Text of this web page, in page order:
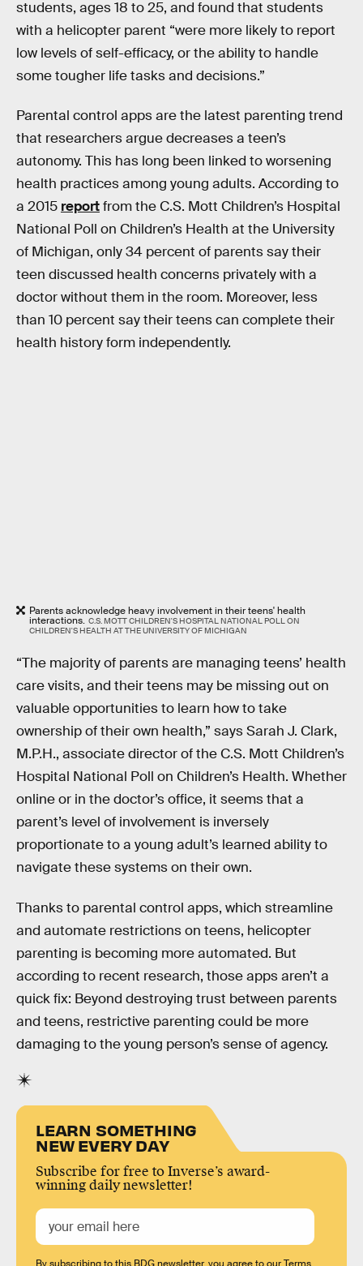
students, ages 18 to 25, and found that students
with a helicopter parent “were more likely to report
low levels of self-efficacy, or the ability to handle
some tougher life tasks and decisions.”
Parental control apps are the latest parenting trend
that researchers argue decreases a teen’s
autonomy. This has long been linked to worsening
health practices among young adults. According to
a 2015 reportfrom the C.S. Mott Children’s Hospital
National Poll on Children’s Health at the University
of Michigan, only 34 percent of parents say their
teen discussed health concerns privately with a
doctor without them in the room. Moreover, less
than 10 percent say their teens can complete their
health history form independently.
Parents acknowledge heavy involvement in their teens' health
interactions. C.S. MOTT CHILDREN'S HOSPITAL NATIONAL POLL ON
CHILDREN'S HEALTH AT THE UNIVERSITY OF MICHIGAN
“The majority of parents are managing teens’ health
care visits, and their teens may be missing out on
valuable opportunities to learn how to take
ownership of their own health,” says Sarah J. Clark,
M.P.H., associate director of the C.S. Mott Children’s
Hospital National Poll on Children’s Health. Whether
online or in the doctor’s office, it seems that a
parent’s level of involvement is inversely
proportionate to a young adult’s learned ability to
navigate these systems on their own.
Thanks to parental control apps, which streamline
and automate restrictions on teens, helicopter
parenting is becoming more automated. But
according to recent research, those apps aren’t a
quick fix: Beyond destroying trust between parents
and teens, restrictive parenting could be more
damaging to the young person’s sense of agency.
LEARN SOMETHING
NEW EVERY DAY
Subscribe for free to Inverse’s award-
winning daily newsletter!